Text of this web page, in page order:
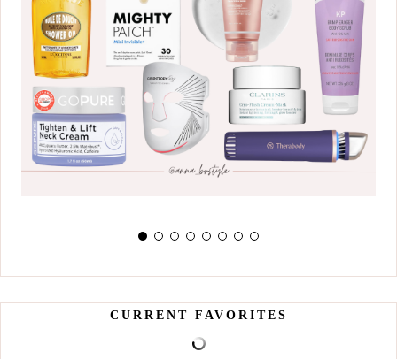
CURRENT FAVORITES